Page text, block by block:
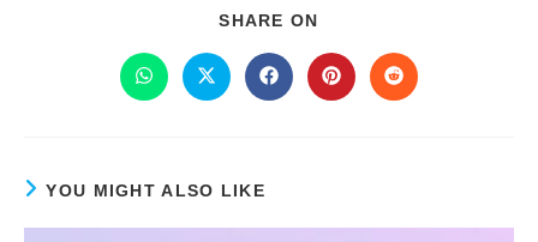
SHARE ON
YOU MIGHT ALSO LIKE